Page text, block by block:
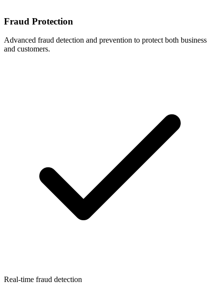
Fraud Protection
Advanced fraud detection and prevention to protect both business
and customers.
Real-time fraud detection